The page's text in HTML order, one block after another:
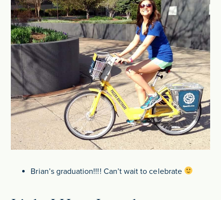
Brian’s graduation!!!! Can’t wait to celebrate